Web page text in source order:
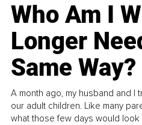
Who Am I
Longer
Same Way?
A month ago, my husband and I
our adult children. Like many
what those few days would